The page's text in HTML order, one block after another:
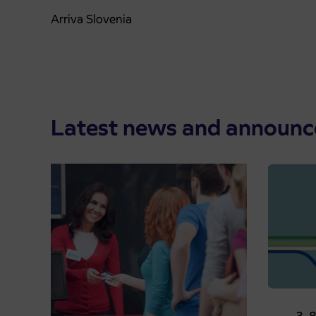
Arriva Slovenia
Latest news and
Pre-